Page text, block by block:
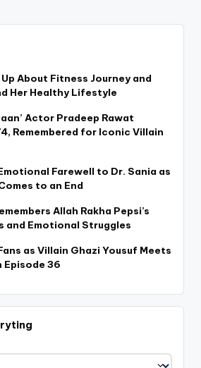
About Fitness Journey and
Her Healthy Lifestyle
Actor Pradeep Rawat
Remembered for Iconic Villain
Farewell to Dr. Sania as
to an End
Allah Rakha Pepsi’s
and Emotional Struggles
as Villain Ghazi Yousuf Meets
Episode 36